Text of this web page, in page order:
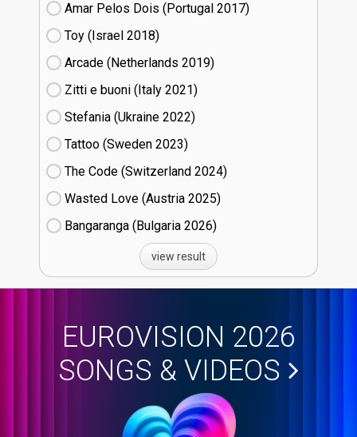
Amar Pelos Dois (Portugal
17)
Toy (Israel
18)
Arcade (Netherlands
19)
Zitti e buoni​ (Italy
21)
Stefania (Ukraine
22)
Tattoo (Sweden
23)
The Code (Switzerland
24)
Wasted Love (Austria
25)
Bangaranga (Bulgaria
26)
view result
EUROVISION 2026
SONGS & VIDEOS